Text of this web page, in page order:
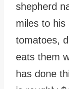
shepherd
miles to his
tomatoes,
eats them
has done